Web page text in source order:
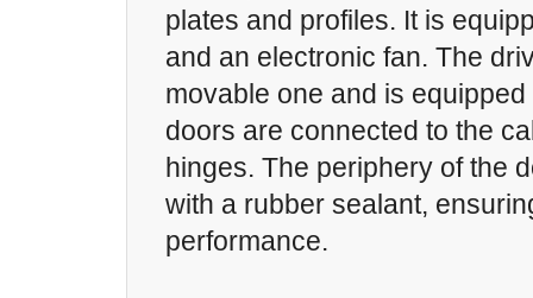
plates and profiles. It is
and an electronic fan. The
movable one and is
doors are connected to the
hinges. The periphery of the
with a rubber sealant,
performance.